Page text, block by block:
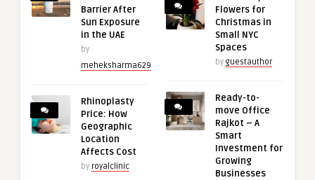
Barrier After
Sun Exposure
in the UAE
by
meheksharma629
Rhinoplasty
Price: How
Geographic
Location
Affects Cost
by royalclinic
Flowers for
Christmas in
Small NYC
Spaces
by guestauthor
Ready-to-
move Office
Rajkot – A
Smart
Investment for
Growing
Businesses